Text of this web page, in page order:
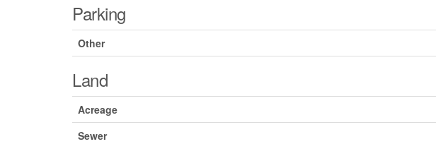
Parking
Other
Land
Acreage
Sewer